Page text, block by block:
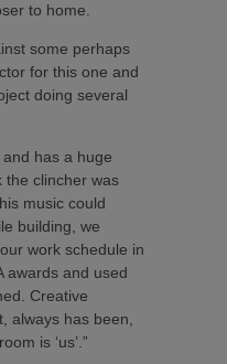
to home.
some perhaps
for this one and
doing several
has a huge
the clincher was
music could
building, we
work schedule in
awards and used
Creative
always has been,
is ‘us’.”